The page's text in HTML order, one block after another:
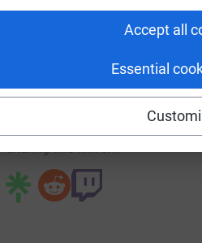
Accept all
Essential
rebecca-dalby- Copy link
sharing this link on: